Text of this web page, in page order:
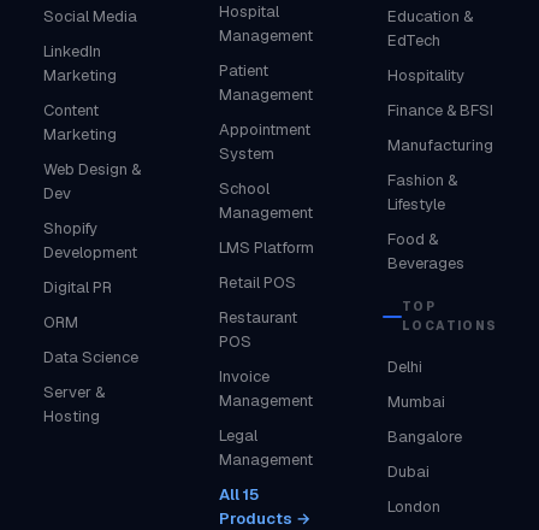
Social Media
LinkedIn
Marketing
Content
Marketing
Web Design &
Dev
Shopify
Development
Digital PR
ORM
Data Science
Server &
Hosting
Hospital
Management
Patient
Management
Appointment
System
School
Management
LMS Platform
Retail POS
Restaurant
POS
Invoice
Management
Legal
Management
All 15
Products →
Education &
EdTech
Hospitality
Finance & BFSI
Manufacturing
Fashion &
Lifestyle
Food &
Beverages
TOP
LOCATIONS
Delhi
Mumbai
Bangalore
Dubai
London